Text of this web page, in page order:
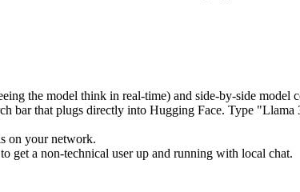
the model think in real-time) and side-by-side model
bar that plugs directly into Hugging Face. Type
on your network.
get a non-technical user up and running with local chat.